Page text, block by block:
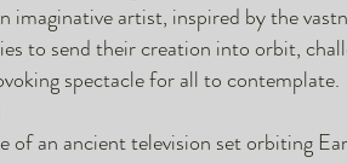
imaginative artist, inspired by the
to send their creation into orbit,
spectacle for all to contemplate.
of an ancient television set orbiting